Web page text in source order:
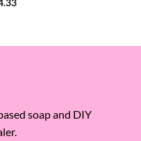
soap and DIY